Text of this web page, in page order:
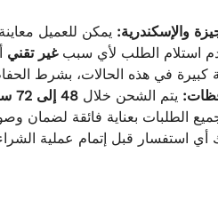
والإسكندرية: يمكن للعميل
استلام الطلب لأي سببغير تقني
كبيرة في هذه الحالات، بشرط
يتم الشحن خلال 48 إلى 72 ساعة
الطلبات بعناية فائقة لضمان
أي استفسار قبل إتمام عملية